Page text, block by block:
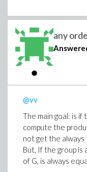
any
@vv
The main goal: is if
compute the
not get the
But, If the group is
of G, is always